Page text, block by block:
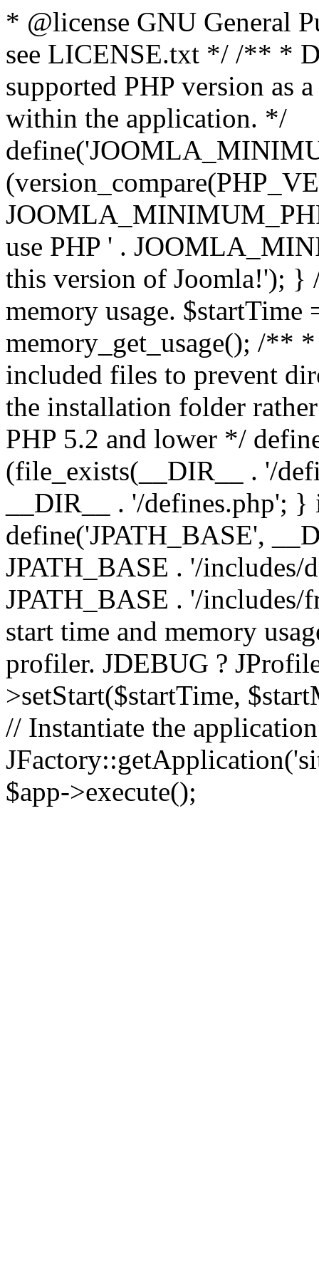
* @license GNU General
see LICENSE.txt */ /** *
supported PHP version as
within the application. */
use PHP ' .
this version of Joomla!'); }
memory usage.
memory_get_usage(); /**
included files to prevent
the installation folder
PHP 5.2 and lower */
(file_exists(__DIR__ . '/
__DIR__ . '/defines.php';
define('JPATH_BASE',
JPATH_BASE . '/includes/
JPATH_BASE . '/
start time and memory
profiler. JDEBUG ?
>setStart($startTime,
// Instantiate the
$app->execute();